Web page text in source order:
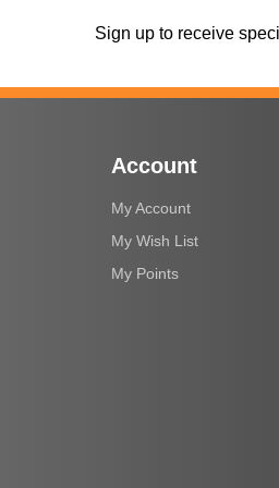
Sign up to receive
Account
My Account
My Wish List
My Points